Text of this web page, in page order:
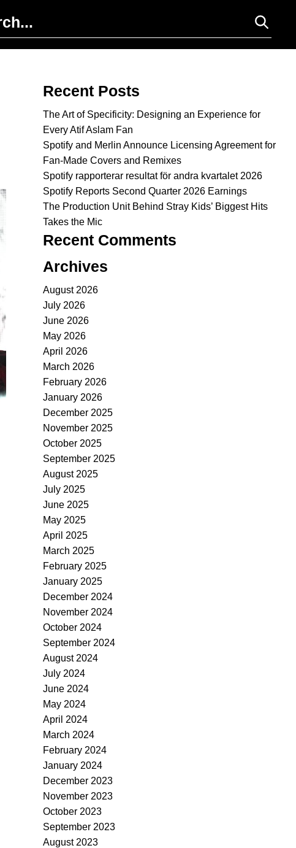
Recent Posts
The Art of Specificity: Designing an Experience for
Every Atif Aslam Fan
Spotify and Merlin Announce Licensing Agreement for
Fan-Made Covers and Remixes
Spotify rapporterar resultat för andra kvartalet 2026
Spotify Reports Second Quarter 2026 Earnings
The Production Unit Behind Stray Kids’ Biggest Hits
Takes the Mic
Recent Comments
Archives
August 2026
July 2026
June 2026
May 2026
April 2026
March 2026
February 2026
January 2026
December 2025
November 2025
October 2025
September 2025
August 2025
July 2025
June 2025
May 2025
April 2025
March 2025
February 2025
January 2025
December 2024
November 2024
October 2024
September 2024
August 2024
July 2024
June 2024
May 2024
April 2024
March 2024
February 2024
January 2024
December 2023
November 2023
October 2023
September 2023
August 2023